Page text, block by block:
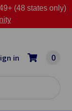
(48 states only)
in 0